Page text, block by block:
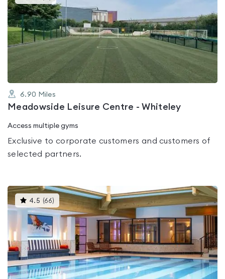
gyms
is
rated
0.0
out
5
6.90 Miles
Meadowside Leisure Centre - Whiteley
Access multiple gyms
Exclusive to corporate customers and customers of
selected partners.
4.5 (66) This
gyms
is
rated
out
of
5